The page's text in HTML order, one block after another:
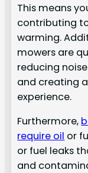
This means
contributing
warming.
mowers are
reducing
and creating
experience.
Furthermore,
require oil or
or fuel leaks
and